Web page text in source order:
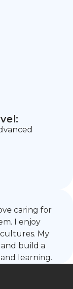
caring for
I enjoy
My
build a
learning.